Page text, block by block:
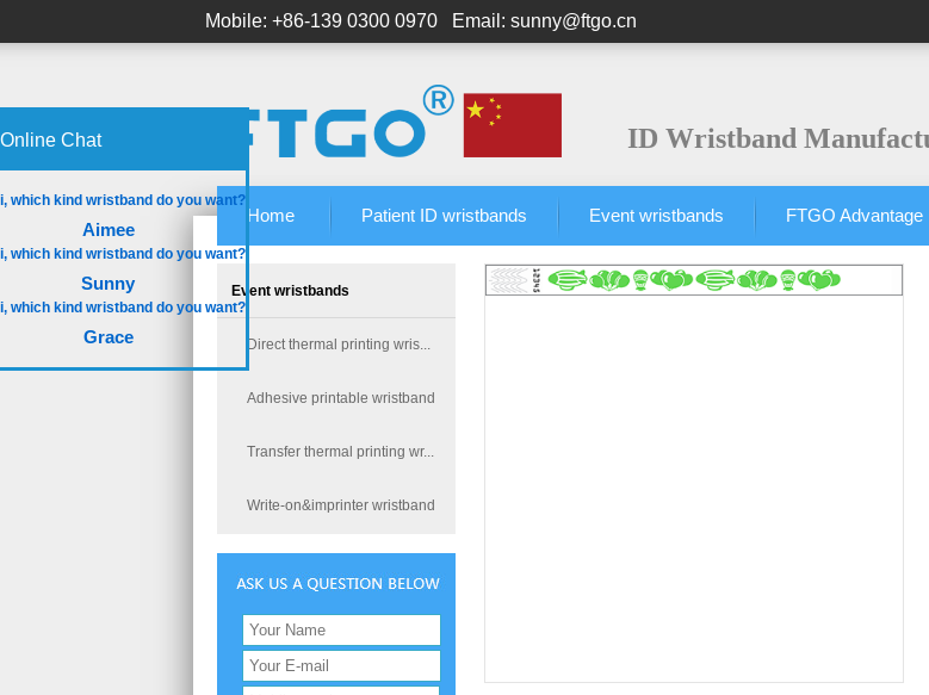
Mobile: +86-139 0300 0970 Email: sunny@ftgo.cn
ID Wristband
Home Patient ID wristbands Event wristbands FTGO Advantage
Event wristbands
Direct thermal printing wris...
Adhesive printable wristband
Transfer thermal printing wr...
Write-on&imprinter wristband
Online Chat
Aimee
Sunny
Grace